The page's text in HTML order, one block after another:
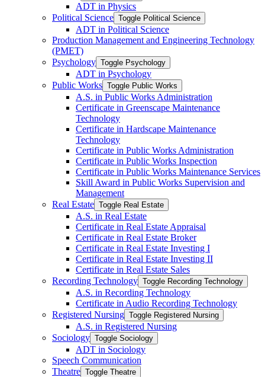
ADT in Physics
Political Science Toggle Political Science
ADT in Political Science
Production Management and Engineering Technology
(PMET)
Psychology Toggle Psychology
ADT in Psychology
Public Works Toggle Public Works
A.S. in Public Works Administration
Certificate in Greenscape Maintenance
Technology
Certificate in Hardscape Maintenance
Technology
Certificate in Public Works Administration
Certificate in Public Works Inspection
Certificate in Public Works Maintenance Services
Skill Award in Public Works Supervision and
Management
Real Estate Toggle Real Estate
A.S. in Real Estate
Certificate in Real Estate Appraisal
Certificate in Real Estate Broker
Certificate in Real Estate Investing I
Certificate in Real Estate Investing II
Certificate in Real Estate Sales
Recording Technology Toggle Recording Technology
A.S. in Recording Technology
Certificate in Audio Recording Technology
Registered Nursing Toggle Registered Nursing
A.S. in Registered Nursing
Sociology Toggle Sociology
ADT in Sociology
Speech Communication
Theatre Toggle Theatre